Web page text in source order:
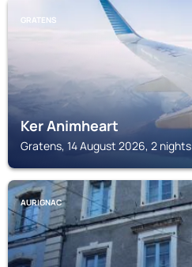
GRATENS
Ker Animheart
Gratens, 14 August 2026, 2 nights
AURIGNAC